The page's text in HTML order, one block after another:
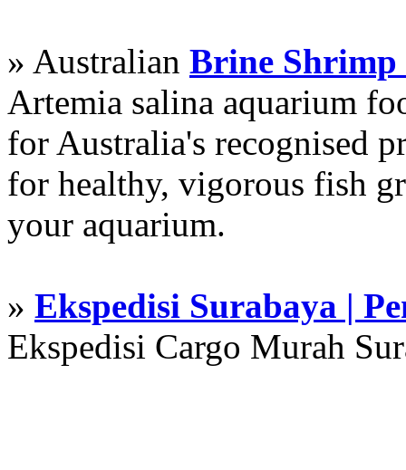
» Australian Brine Shrimp
Artemia salina aquarium
for Australia's recognised
for healthy, vigorous fish
your aquarium.
» Ekspedisi Surabaya |
Ekspedisi Cargo Murah